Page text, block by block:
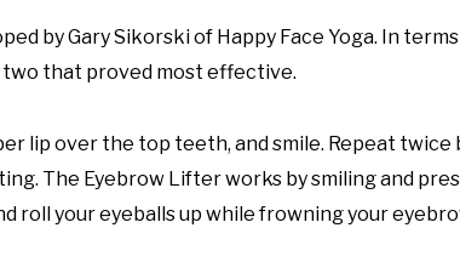
by Gary Sikorski of Happy Face Yoga. In
that proved most effective.
lip over the top teeth, and smile. Repeat twice
The Eyebrow Lifter works by smiling and
roll your eyeballs up while frowning your